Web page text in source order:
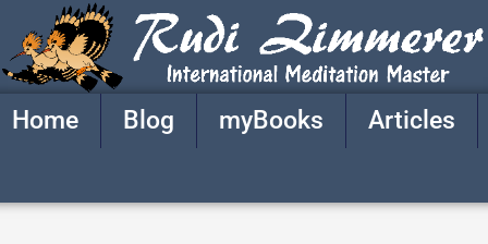
content
Home Blog myBooks Articles